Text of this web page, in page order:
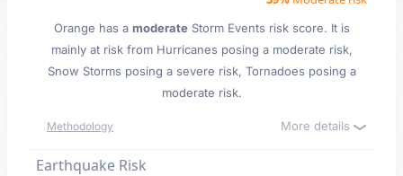
Orange has a moderateStorm Events risk score. It is
mainly at risk from Hurricanes posing a moderate risk,
Snow Storms posing a severe risk, Tornadoes posing a
moderate risk.
Methodology More details
Earthquake Risk